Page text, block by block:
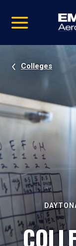
video
Navigation
Colleges